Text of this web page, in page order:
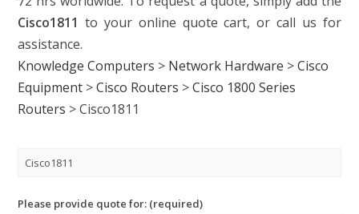
Cisco1811 to your online quote cart, or call us for
assistance.
Knowledge Computers > Network Hardware >Cisco
Equipment >Cisco Routers >Cisco 1800 Series
Routers >Cisco1811
Please provide quote for: (required)